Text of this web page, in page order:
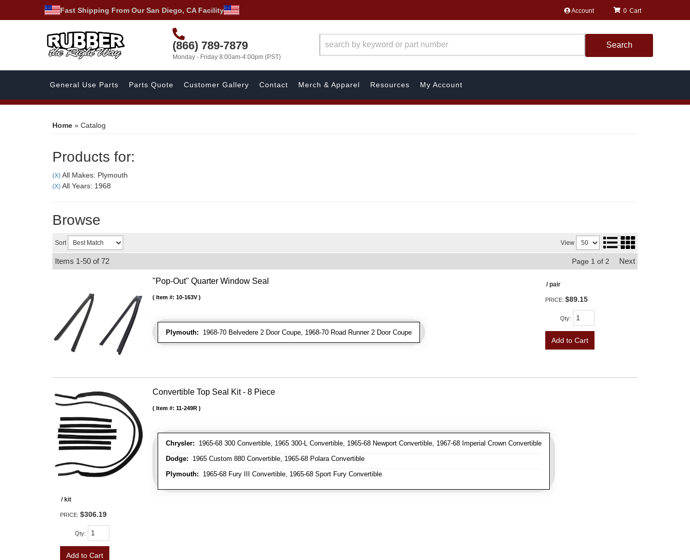
Fast Shipping From Our San Diego, CA Facility Account
(866) 789-7879
Monday - Friday 8:00am-4:00pm (PST)
0
Search
General Use Parts Parts Quote Customer Gallery Contact Merch & Apparel Resources My Account
Home » Catalog
Products for:
(X) All Makes: Plymouth
(X) All Years: 1968
Browse
Sort View
Items 1-50 of72 Page 1 of 2 Next
"Pop-Out" Quarter Window Seal
Plymouth: 1968-70 Belvedere 2 Door Coupe, 1968-70 Road Runner 2 Door Coupe
Item #: 10-163V
/ pair
PRICE: $89.15
Qty:
Add to Cart
Convertible Top Seal Kit - 8 Piece
Chrysler: 1965-68 300 Convertible, 1965 300-L Convertible, 1965-68 Newport Convertible, 1967-68 Imperial Crown Convertible
Dodge: 1965 Custom 880 Convertible, 1965-68 Polara Convertible
Plymouth: 1965-68 Fury III Convertible, 1965-68 Sport Fury Convertible
Item #: 11-249R
/ kit
PRICE: $306.19
Qty:
Add to Cart